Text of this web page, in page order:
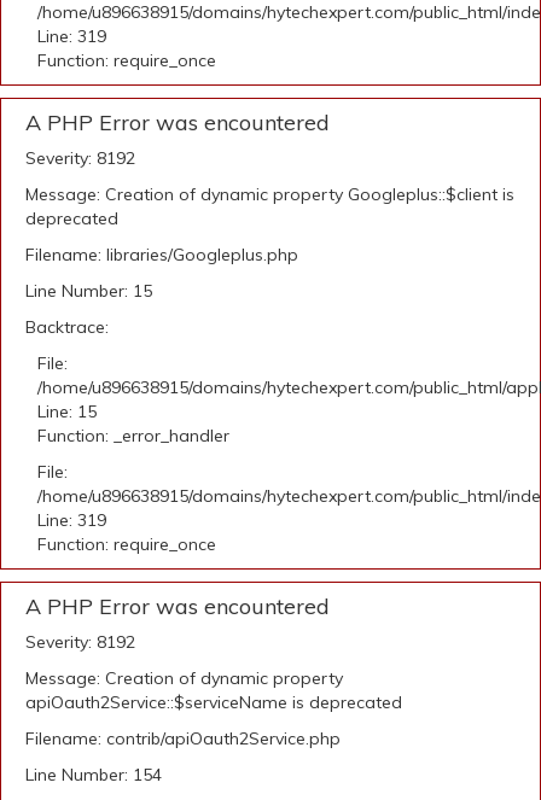
/home/u896638915/domains/hytechexpert.com/public_html/
Line: 319
Function: require_once
A PHP Error was encountered
Severity: 8192
Message: Creation of dynamic property Googleplus::$client is
deprecated
Filename: libraries/Googleplus.php
Line Number: 15
Backtrace:
File:
/home/u896638915/domains/hytechexpert.com/public_html/
Line: 15
Function: _error_handler
File:
/home/u896638915/domains/hytechexpert.com/public_html/
Line: 319
Function: require_once
A PHP Error was encountered
Severity: 8192
Message: Creation of dynamic property
apiOauth2Service::$serviceName is deprecated
Filename: contrib/apiOauth2Service.php
Line Number: 154